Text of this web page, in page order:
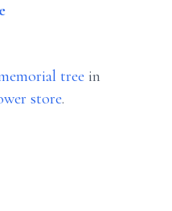
tree in
store.